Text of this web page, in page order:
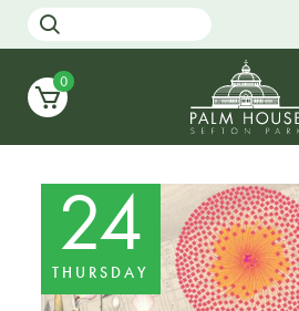
0
24
THURSDAY